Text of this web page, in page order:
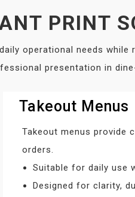
PRINT
operational needs
presentation in
Takeout Menus
Takeout menus provide
orders.
Suitable for daily use
Designed for clarity,